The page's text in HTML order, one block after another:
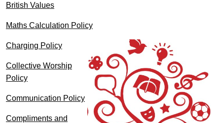
British Values
Maths Calculation Policy
Charging Policy
Collective Worship
Policy
Communication Policy
Compliments and